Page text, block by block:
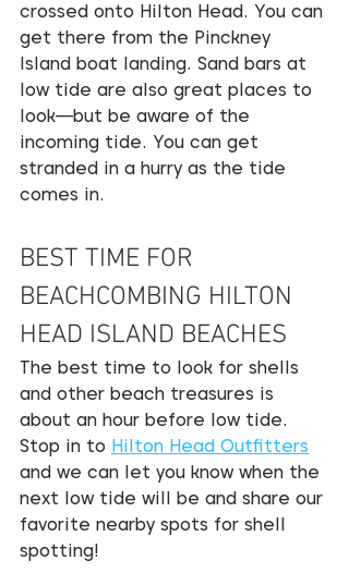
crossed onto Hilton Head. You can
get there from the Pinckney
Island boat landing. Sand bars at
low tide are also great places to
look—but be aware of the
incoming tide. You can get
stranded in a hurry as the tide
comes in.
BEST TIME FOR
BEACHCOMBING HILTON
HEAD ISLAND BEACHES
The best time to look for shells
and other beach treasures is
about an hour before low tide.
Stop in to Hilton Head Outfitters
and we can let you know when the
next low tide will be and share our
favorite nearby spots for shell
spotting!